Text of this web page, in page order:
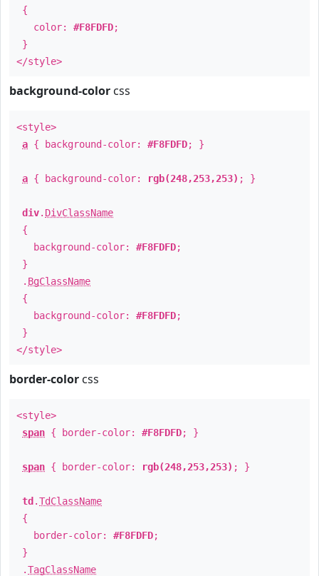
{
color: #F8FDFD;
}
</style>
background-color css
<style>
a { background-color: #F8FDFD; }
a { background-color: rgb(248,253,253) ; }
div. DivClassName
{
background-color: #F8FDFD;
}
. BgClassName
{
background-color: #F8FDFD;
}
</style>
border-color css
<style>
span { border-color: #F8FDFD; }
span { border-color: rgb(248,253,253) ; }
td .TdClassName
{
border-color: #F8FDFD;
}
.TagClassName